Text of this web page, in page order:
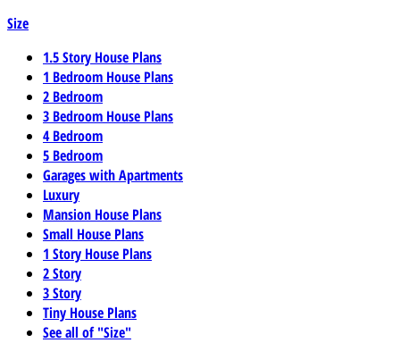
Size
1.5 Story House Plans
1 Bedroom House Plans
2 Bedroom
3 Bedroom House Plans
4 Bedroom
5 Bedroom
Garages with Apartments
Luxury
Mansion House Plans
Small House Plans
1 Story House Plans
2 Story
3 Story
Tiny House Plans
See all of "Size"